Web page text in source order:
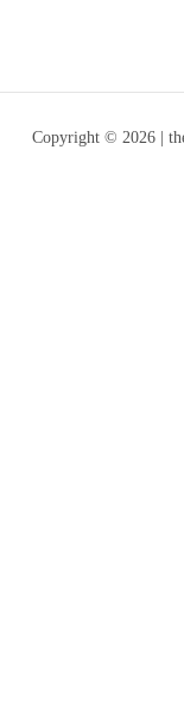
Copyright © 2026 |